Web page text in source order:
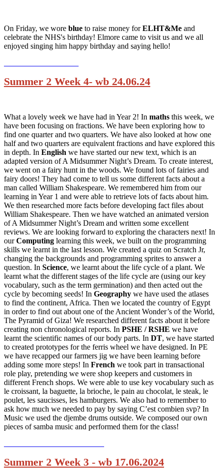
On Friday, we wore blue to raise money forELHT&Me and
celebrate the NHS's birthday! Elmore came to visit us and we all
enjoyed singing him happy birthday and saying hello!
Summer 2 Week 4- wb 24.06.24
What a lovely week we have had in Year 2! In maths this week, we
have been focusing on fractions. We have been exploring how to
find one quarter and two quarters. We have also looked at how one
half and two quarters are equivalent fractions and have explored this
in depth. In English we have started our new text, which is an
adapted version of A Midsummer Night’s Dream. To create interest,
we went on a fairy hunt in the woods. We found lots of fairies and
fairy doors! They had come to tell us some different facts about a
man called William Shakespeare. We remembered him from our
learning in Year 1 and were able to retrieve lots of facts about him.
We then researched more facts before developing fact files about
William Shakespeare. Then we have watched an animated version
of A Midsummer Night’s Dream and written some excellent
reviews. We are looking forward to exploring the characters next! In
ourComputing learning this week, we built on the programming
skills we learnt in the last lesson. We created a quiz on Scratch Jr,
changing the backgrounds and programming sprites to answer a
question. In Science, we learnt about the life cycle of a plant. We
learnt what the different stages of the life cycle are (using our key
vocabulary, such as the term germination) and then acted out the
cycle by becoming seeds! In Geography we have used the atlases
to find the continent, Africa. Then we located the country of Egypt
in order to find out about one of the Ancient Wonder’s of the World,
The Pyramid of Giza! We researched different facts about it before
creating non chronological reports. In PSHE / RSHE we have
learnt the scientific names of our body parts. In DT, we have started
to created prototypes for the ferris wheel we have designed. In PE
we have recapped our farmers jig we have been learning before
adding some more steps! In French we took part in transactional
role play, pretending we were shop keepers and customers in
different French shops. We were able to use key vocabulary such as
le croissant, la baguette, la brioche, le pain au chocolat, le steak, le
poulet, les saucisses, les hamburgers. We also had to remember to
ask how much we needed to pay by saying C’est combien svp? In
Music we used the djembe drums outside. We composed our own
pieces of samba music and performed them for the class!
Summer 2 Week 3 - wb 17.06.2024